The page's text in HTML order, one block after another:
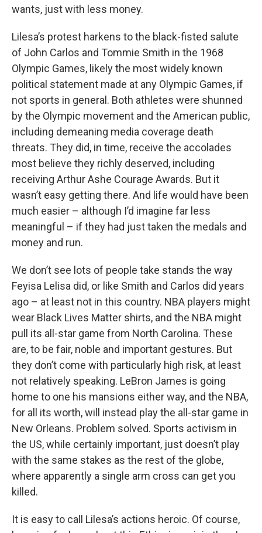
wants, just with less money.
Lilesa’s protest harkens to the black-fisted salute
of John Carlos and Tommie Smith in the 1968
Olympic Games, likely the most widely known
political statement made at any Olympic Games, if
not sports in general. Both athletes were shunned
by the Olympic movement and the American public,
including demeaning media coverage death
threats. They did, in time, receive the accolades
most believe they richly deserved, including
receiving Arthur Ashe Courage Awards. But it
wasn’t easy getting there. And life would have been
much easier – although I’d imagine far less
meaningful – if they had just taken the medals and
money and run.
We don’t see lots of people take stands the way
Feyisa Lelisa did, or like Smith and Carlos did years
ago – at least not in this country. NBA players might
wear Black Lives Matter shirts, and the NBA might
pull its all-star game from North Carolina. These
are, to be fair, noble and important gestures. But
they don’t come with particularly high risk, at least
not relatively speaking. LeBron James is going
home to one his mansions either way, and the NBA,
for all its worth, will instead play the all-star game in
New Orleans. Problem solved. Sports activism in
the US, while certainly important, just doesn’t play
with the same stakes as the rest of the globe,
where apparently a single arm cross can get you
killed.
It is easy to call Lilesa’s actions heroic. Of course,